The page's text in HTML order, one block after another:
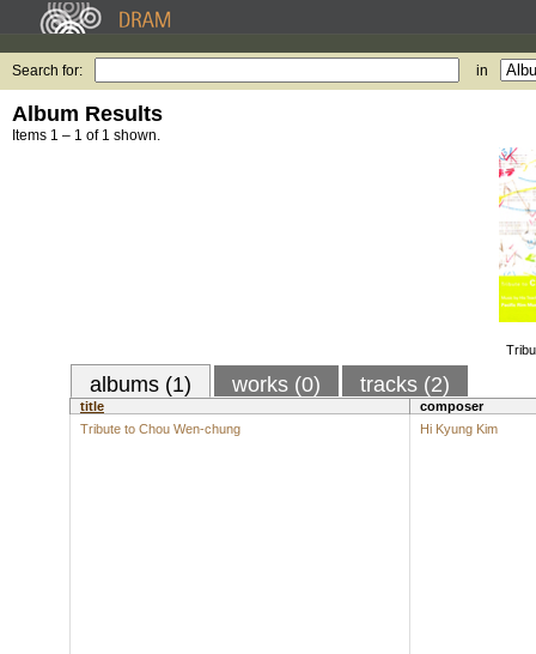
Search for: in
Album Results
Items 1 – 1 of 1 shown.
albums (1) works (0) tracks (2)
title
composer
Tribute to Chou Wen-chung
Hi Kyung Kim